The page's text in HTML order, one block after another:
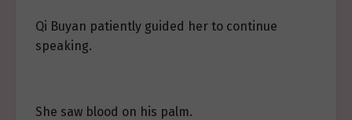
Qi Buyan patiently guided her to continue
speaking.
She saw blood on his palm.